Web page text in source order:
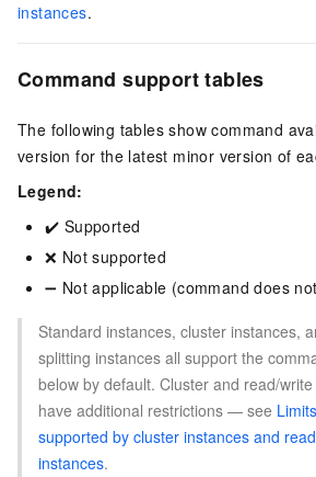
instances.
Command support tables
The following tables show command
version for the latest minor version of
Legend:
✔️ Supported
❌ Not supported
➖ Not applicable (command does
Standard instances, cluster instances,
splitting instances all support the
below by default. Cluster and read/
have additional restrictions — see
supported by cluster instances and
instances.